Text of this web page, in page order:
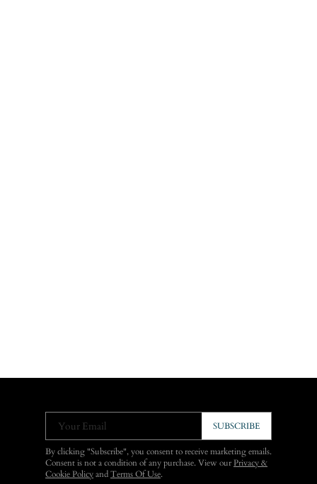
Your Email SUBSCRIBE
By clicking "Subscribe", you consent to receive marketing emails.
Consent is not a condition of any purchase. View ourPrivacy &
Cookie Policy and Terms Of Use.